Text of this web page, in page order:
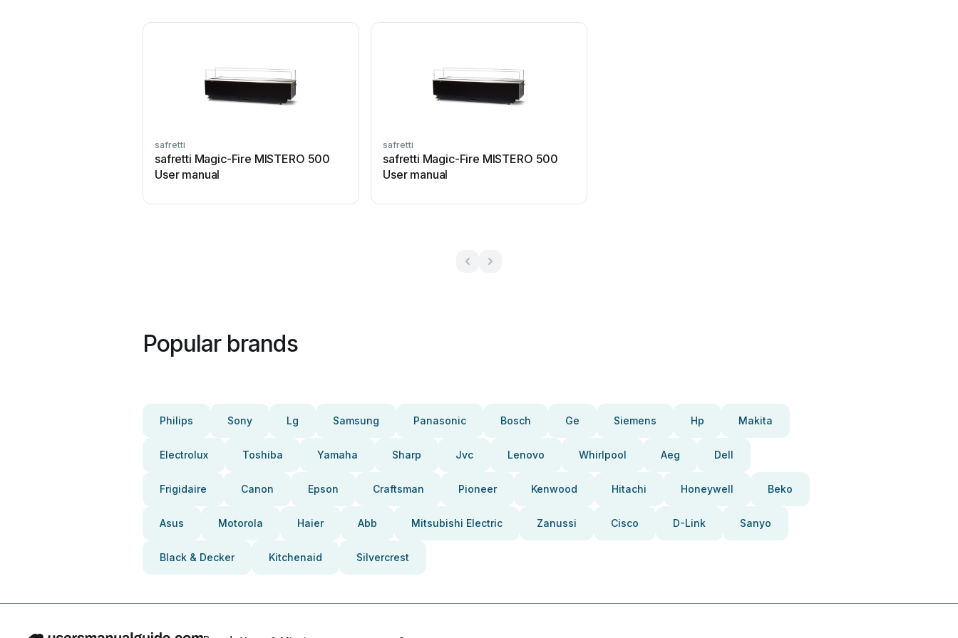
safretti
safretti Magic-Fire MISTERO 500
User manual
safretti
safretti Magic-Fire MISTERO 500
User manual
Popular brands
Philips Sony Lg Samsung Panasonic Bosch Ge Siemens Hp Makita
Electrolux Toshiba Yamaha Sharp Jvc Lenovo Whirlpool Aeg Dell
Frigidaire Canon Epson Craftsman Pioneer Kenwood Hitachi Honeywell Beko
Asus Motorola Haier Abb Mitsubishi Electric Zanussi Cisco D-Link Sanyo
Black & Decker Kitchenaid Silvercrest